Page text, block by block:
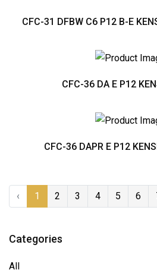
Categories
All
CFC-31 DFBW C6 P12 B-E
CFC-36 DA E P12
CFC-36 DAPR E P12
‹ 1 2 3 4 5 6